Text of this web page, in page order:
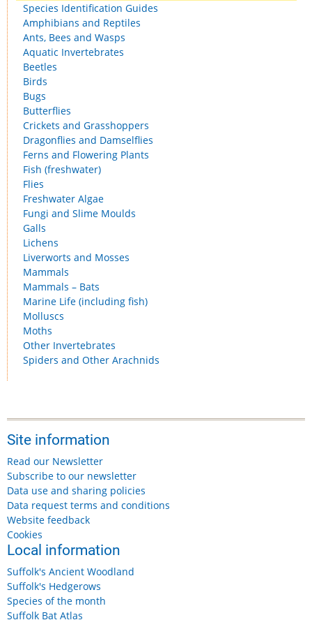
Species Identification Guides
Amphibians and Reptiles
Ants, Bees and Wasps
Aquatic Invertebrates
Beetles
Birds
Bugs
Butterflies
Crickets and Grasshoppers
Dragonflies and Damselflies
Ferns and Flowering Plants
Fish (freshwater)
Flies
Freshwater Algae
Fungi and Slime Moulds
Galls
Lichens
Liverworts and Mosses
Mammals
Mammals – Bats
Marine Life (including fish)
Molluscs
Moths
Other Invertebrates
Spiders and Other Arachnids
Site information
Read our Newsletter
Subscribe to our newsletter
Data use and sharing policies
Data request terms and conditions
Website feedback
Cookies
Local information
Suffolk's Ancient Woodland
Suffolk's Hedgerows
Species of the month
Suffolk Bat Atlas